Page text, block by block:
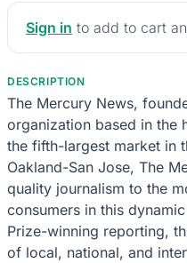
Sign in to add to cart
DESCRIPTION
The Mercury News,
organization based in the
the fifth-largest market in
Oakland-San Jose, The
quality journalism to the
consumers in this
Prize-winning reporting,
of local, national, and